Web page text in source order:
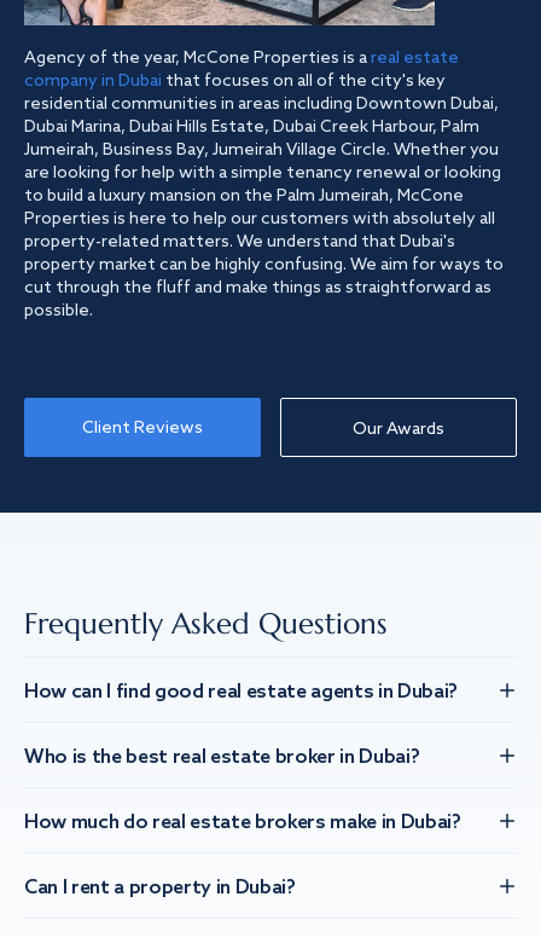
Agency of the year, McCone Properties is areal estate
company in Dubai that focuses on all of the city's key
residential communities in areas including Downtown Dubai,
Dubai Marina, Dubai Hills Estate, Dubai Creek Harbour, Palm
Jumeirah, Business Bay, Jumeirah Village Circle. Whether you
are looking for help with a simple tenancy renewal or looking
to build a luxury mansion on the Palm Jumeirah, McCone
Properties is here to help our customers with absolutely all
property-related matters. We understand that Dubai's
property market can be highly confusing. We aim for ways to
cut through the fluff and make things as straightforward as
possible.
Client Reviews Our Awards
Frequently Asked Questions
How can I find good real estate agents in Dubai?
Who is the best real estate broker in Dubai?
How much do real estate brokers make in Dubai?
Can I rent a property in Dubai?